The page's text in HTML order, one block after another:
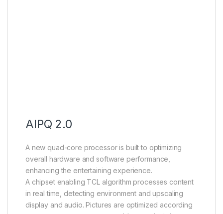
AIPQ 2.0
A new quad-core processor is built to optimizing
overall hardware and software performance,
enhancing the entertaining experience.
A chipset enabling TCL algorithm processes content
in real time, detecting environment and upscaling
display and audio. Pictures are optimized according